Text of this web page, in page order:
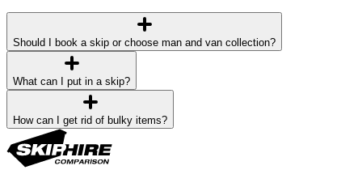
Should I book a skip or choose man and van collection?
What can I put in a skip?
How can I get rid of bulky items?